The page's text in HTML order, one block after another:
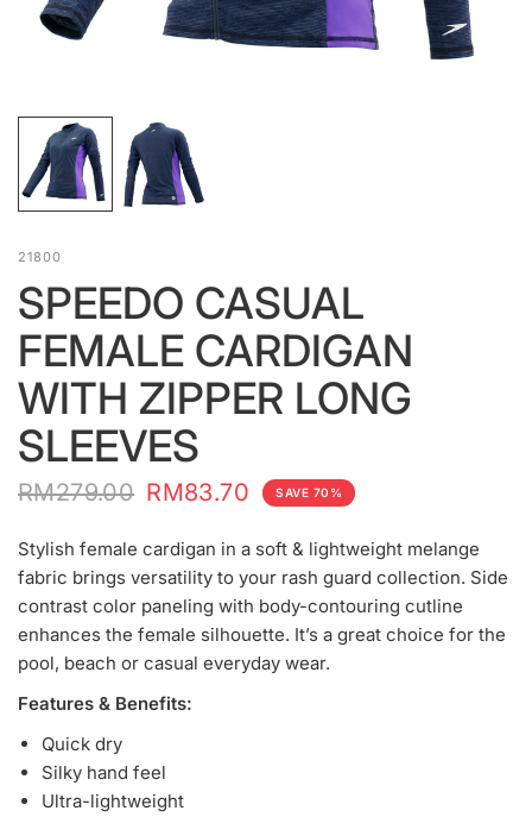
21800
SPEEDO CASUAL
FEMALE CARDIGAN
WITH ZIPPER LONG
SLEEVES
RM279.00 RM83.70 SAVE 70%
Stylish female cardigan in a soft & lightweight melange
fabric brings versatility to your rash guard collection. Side
contrast color paneling with body-contouring cutline
enhances the female silhouette. It’s a great choice for the
pool, beach or casual everyday wear.
Features & Benefits:
Quick dry
Silky hand feel
Ultra-lightweight